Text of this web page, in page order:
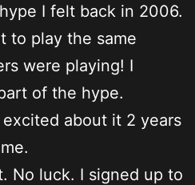
I felt back in 2006.
to play the same
were playing! I
of the hype.
about it 2 years
No luck. I signed up to